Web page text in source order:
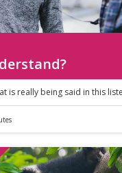
is really being said in this